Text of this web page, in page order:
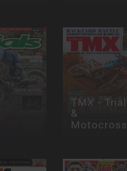
TMX -
&
Motocross